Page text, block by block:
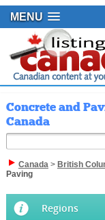
MENU
Concrete and
Canada
Canada> British
Paving
Regions